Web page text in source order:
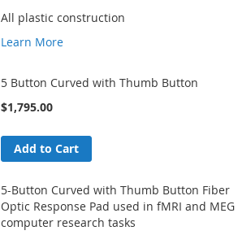
All plastic construction
Learn More
5 Button Curved with Thumb Button
$1,795.00
Add to Cart
5-Button Curved with Thumb Button Fiber
Optic Response Pad used in fMRI and MEG
computer research tasks